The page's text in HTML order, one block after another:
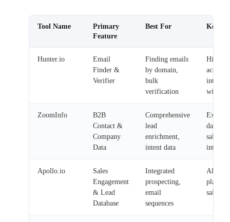
Tool Name
Primary
Feature
Best For Key
Hunter.io
Email
Finder &
Verifier
Finding emails
by domain,
bulk
verification
High
with
ZoomInfo
B2B
Contact &
Company
Data
Comprehensive
lead
enrichment,
intent data
sales
Apollo.io
Sales
Engagement
& Lead
Database
Integrated
prospecting,
email
sequences
All-in-
sales